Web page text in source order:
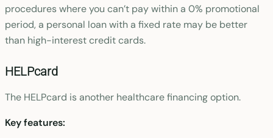
procedures where you can’t pay within a 0% promotional
period, a personal loan with a fixed rate may be better
than high-interest credit cards.
HELPcard
The HELPcard is another healthcare financing option.
Key features: